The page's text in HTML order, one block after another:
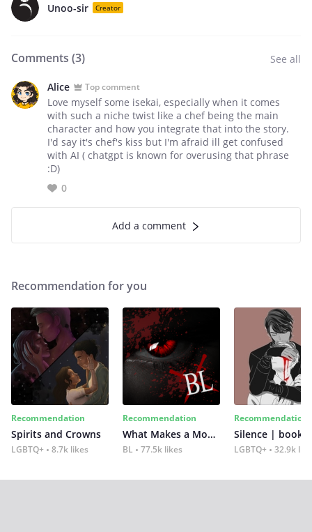
Unoo-sir Creator
Comments (3) See all
Alice Top comment
Love myself some isekai, especially when it comes
with such a niche twist like a chef being the main
character and how you integrate that into the story.
I'd say it's chef's kiss but I'm afraid ill get confused
with AI ( chatgpt is known for overusing that phrase
:D)
0
Add a comment
Recommendation for you
Recommendation
Spirits and Crowns
LGBTQ+ 8.7k likes
Recommendation
What Makes a Monster
BL 77.5k likes
Recommendation
Silence | book 2
LGBTQ+ 32.9k